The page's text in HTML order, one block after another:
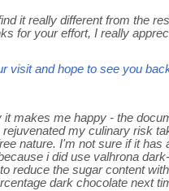
it really different from the
for your effort, I really
visit and hope to see you
makes me happy - the
my culinary risk
nature. I'm not sure if it has
i did use valhrona
reduce the sugar content
dark chocolate next